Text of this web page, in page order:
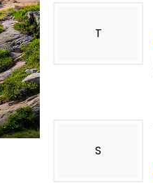
T
S